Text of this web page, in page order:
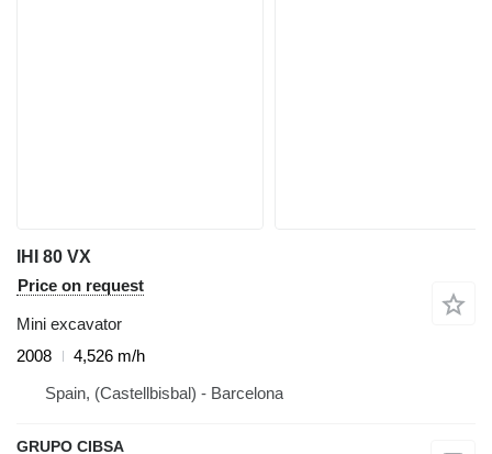
IHI 80 VX
Price on request
Mini excavator
2008
4,526 m/h
Spain, (Castellbisbal) - Barcelona
GRUPO CIBSA